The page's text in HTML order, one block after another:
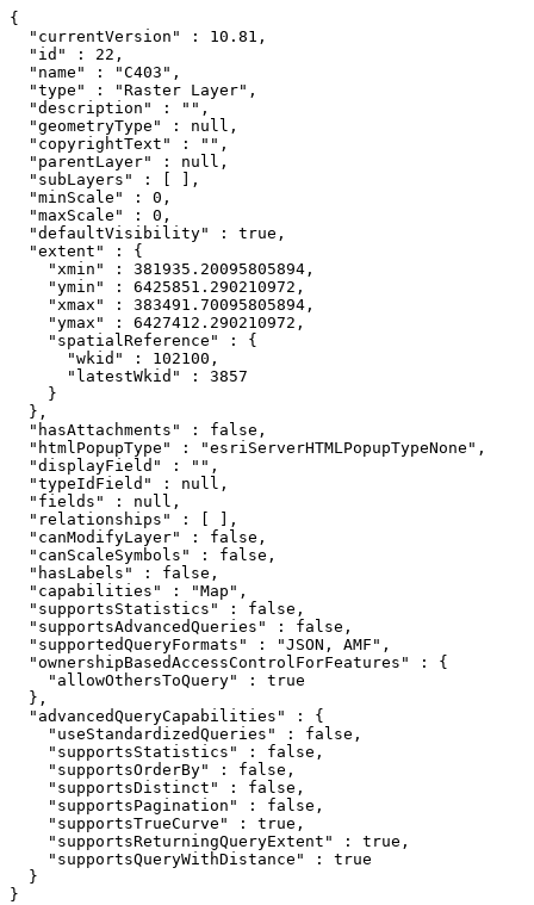
{
  "currentVersion" : 10.81,
  "id" : 22,
  "name" : "C403",
  "type" : "Raster Layer",
  "description" : "",
  "geometryType" : null,
  "copyrightText" : "",
  "parentLayer" : null,
  "subLayers" : [ ],
  "minScale" : 0,
  "maxScale" : 0,
  "defaultVisibility" : true,
  "extent" : {
    "xmin" : 381935.20095805894,
    "ymin" : 6425851.290210972,
    "xmax" : 383491.70095805894,
    "ymax" : 6427412.290210972,
    "spatialReference" : {
      "wkid" : 102100,
      "latestWkid" : 3857
    }
  },
  "hasAttachments" : false,
  "htmlPopupType" : "esriServerHTMLPopupTypeNone",
  "displayField" : "",
  "typeIdField" : null,
  "fields" : null,
  "relationships" : [ ],
  "canModifyLayer" : false,
  "canScaleSymbols" : false,
  "hasLabels" : false,
  "capabilities" : "Map",
  "supportsStatistics" : false,
  "supportsAdvancedQueries" : false,
  "supportedQueryFormats" : "JSON, AMF",
  "ownershipBasedAccessControlForFeatures" : {
    "allowOthersToQuery" : true
  },
  "advancedQueryCapabilities" : {
    "useStandardizedQueries" : false,
    "supportsStatistics" : false,
    "supportsOrderBy" : false,
    "supportsDistinct" : false,
    "supportsPagination" : false,
    "supportsTrueCurve" : true,
    "supportsReturningQueryExtent" : true,
    "supportsQueryWithDistance" : true
  }
}